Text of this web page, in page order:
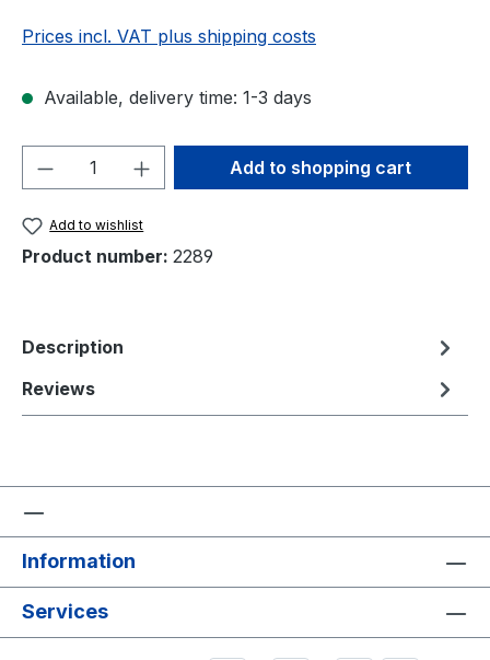
Prices incl. VAT plus shipping costs
Available, delivery time: 1-3 days
Product Quantity: Enter the desired
Add to shopping cart
Add to wishlist
Product number: 2289
Description
Reviews
Information
Services